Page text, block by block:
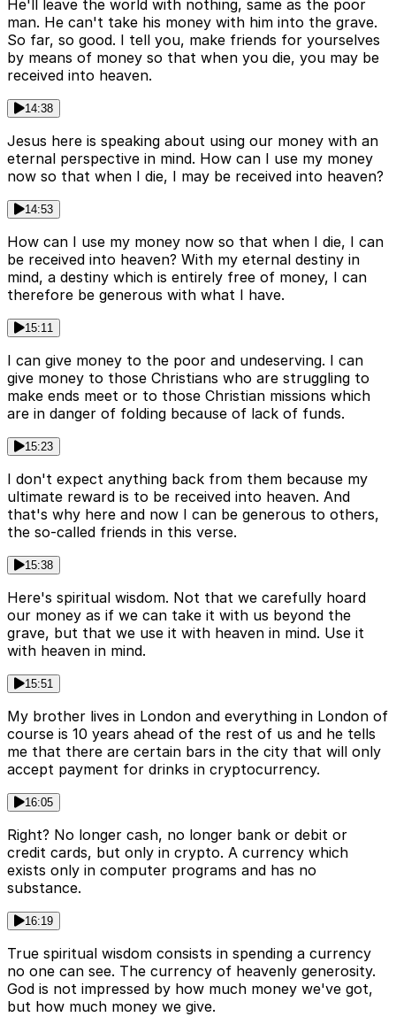
He'll leave the world with nothing, same as the poor
man. He can't take his money with him into the grave.
So far, so good. I tell you, make friends for yourselves
by means of money so that when you die, you may be
received into heaven.
14:38
Jesus here is speaking about using our money with an
eternal perspective in mind. How can I use my money
now so that when I die, I may be received into heaven?
14:53
How can I use my money now so that when I die, I can
be received into heaven? With my eternal destiny in
mind, a destiny which is entirely free of money, I can
therefore be generous with what I have.
15:11
I can give money to the poor and undeserving. I can
give money to those Christians who are struggling to
make ends meet or to those Christian missions which
are in danger of folding because of lack of funds.
15:23
I don't expect anything back from them because my
ultimate reward is to be received into heaven. And
that's why here and now I can be generous to others,
the so-called friends in this verse.
15:38
Here's spiritual wisdom. Not that we carefully hoard
our money as if we can take it with us beyond the
grave, but that we use it with heaven in mind. Use it
with heaven in mind.
15:51
My brother lives in London and everything in London of
course is 10 years ahead of the rest of us and he tells
me that there are certain bars in the city that will only
accept payment for drinks in cryptocurrency.
16:05
Right? No longer cash, no longer bank or debit or
credit cards, but only in crypto. A currency which
exists only in computer programs and has no
substance.
16:19
True spiritual wisdom consists in spending a currency
no one can see. The currency of heavenly generosity.
God is not impressed by how much money we've got,
but how much money we give.